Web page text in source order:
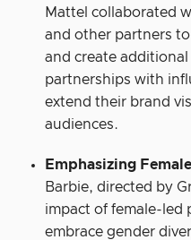
Mattel collaborated
and other partners to
and create
partnerships with
extend their brand
audiences.
Emphasizing
Barbie, directed by
impact of female-led
embrace gender